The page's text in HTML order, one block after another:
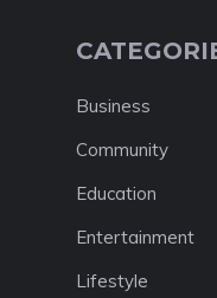
Business
Community
Education
Entertainment
Lifestyle